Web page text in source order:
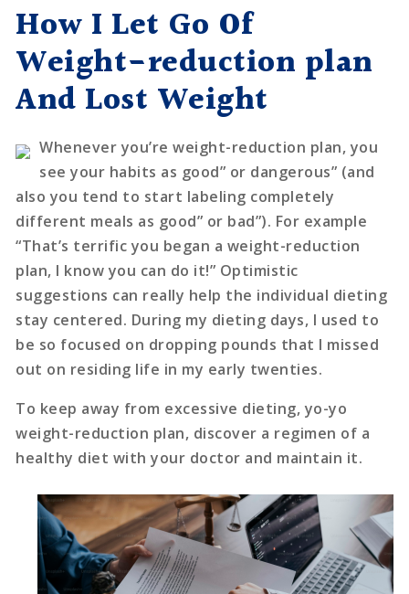
How I Let Go Of
Weight-reduction plan
And Lost Weight
Whenever you’re weight-reduction plan, you
see your habits as good” or dangerous” (and
also you tend to start labeling completely
different meals as good” or bad”). For example
“That’s terrific you began a weight-reduction
plan, I know you can do it!” Optimistic
suggestions can really help the individual dieting
stay centered. During my dieting days, I used to
be so focused on dropping pounds that I missed
out on residing life in my early twenties.
To keep away from excessive dieting, yo-yo
weight-reduction plan, discover a regimen of a
healthy diet with your doctor and maintain it.